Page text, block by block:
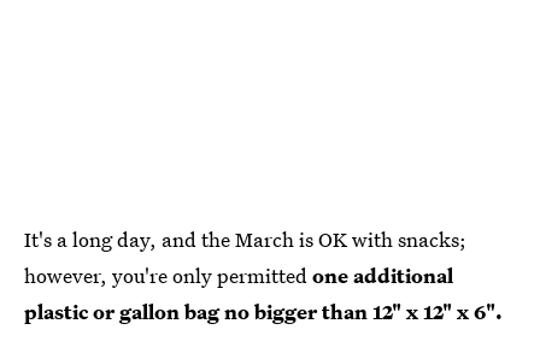
It's a long day, and the March is OK with snacks;
however, you're only permittedone additional
plastic or gallon bag no bigger than 12" x 12" x 6".